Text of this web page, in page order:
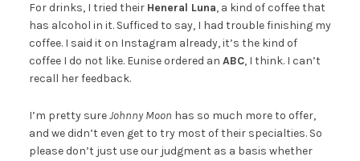
For drinks, I tried their Heneral Luna, a kind of coffee that
has alcohol in it. Sufficed to say, I had trouble finishing my
coffee. I said it on Instagram already, it’s the kind of
coffee I do not like. Eunise ordered an ABC, I think. I can’t
recall her feedback.
I’m pretty sureJohnny Moon has so much more to offer,
and we didn’t even get to try most of their specialties. So
please don’t just use our judgment as a basis whether